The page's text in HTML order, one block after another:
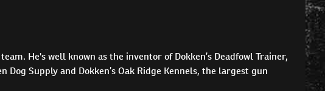
He's well known as the inventor of Dokken’s Deadfowl Trainer,
Supply and Dokken’s Oak Ridge Kennels, the largest gun